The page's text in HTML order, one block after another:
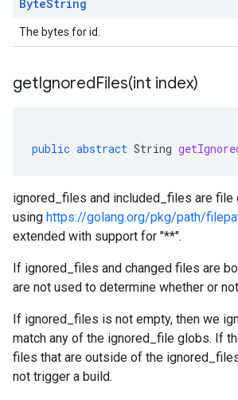
ByteString
The bytes for id.
getIgnoredFiles(int index)
public abstract String
ignored_files and included_files are file
using https://golang.org/pkg/path/
extended with support for "**".
If ignored_files and changed files are
are not used to determine whether or
If ignored_files is not empty, then we
match any of the ignored_file globs. If
files that are outside of the
not trigger a build.